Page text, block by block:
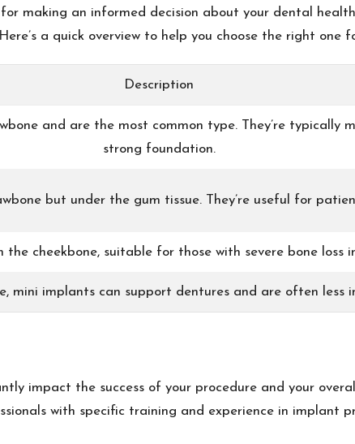
making an informed decision about your dental
a quick overview to help you choose the right one
Description
and are the most common type. They’re typically
strong foundation.
but under the gum tissue. They’re useful for
the cheekbone, suitable for those with severe bone loss
mini implants can support dentures and are often less
impact the success of your procedure and your
with specific training and experience in implant